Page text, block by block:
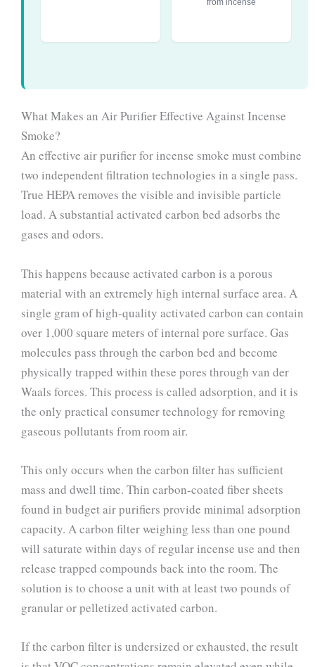
from incense
What Makes an Air Purifier Effective Against Incense
Smoke?
An effective air purifier for incense smoke must combine
two independent filtration technologies in a single pass.
True HEPA removes the visible and invisible particle
load. A substantial activated carbon bed adsorbs the
gases and odors.
This happens because activated carbon is a porous
material with an extremely high internal surface area. A
single gram of high-quality activated carbon can contain
over 1,000 square meters of internal pore surface. Gas
molecules pass through the carbon bed and become
physically trapped within these pores through van der
Waals forces. This process is called adsorption, and it is
the only practical consumer technology for removing
gaseous pollutants from room air.
This only occurs when the carbon filter has sufficient
mass and dwell time. Thin carbon-coated fiber sheets
found in budget air purifiers provide minimal adsorption
capacity. A carbon filter weighing less than one pound
will saturate within days of regular incense use and then
release trapped compounds back into the room. The
solution is to choose a unit with at least two pounds of
granular or pelletized activated carbon.
If the carbon filter is undersized or exhausted, the result